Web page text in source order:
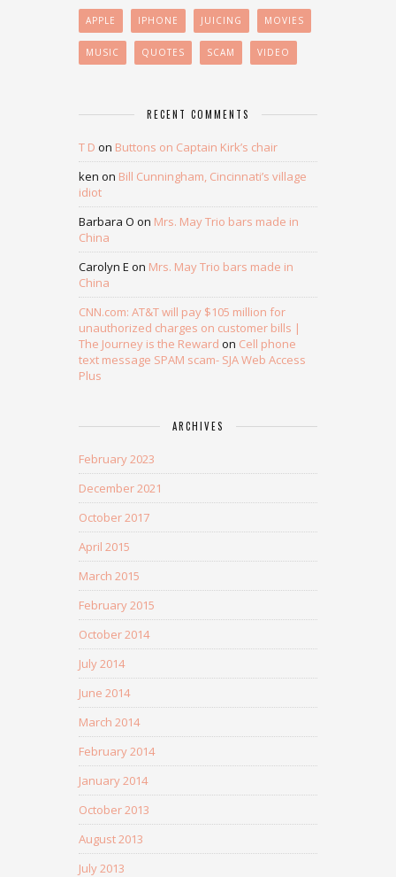
APPLE IPHONE JUICING MOVIES
MUSIC QUOTES SCAM VIDEO
RECENT COMMENTS
T D on Buttons on Captain Kirk’s chair
ken on Bill Cunningham, Cincinnati’s village
idiot
Barbara O on Mrs. May Trio bars made in
China
Carolyn E on Mrs. May Trio bars made in
China
CNN.com: AT&T will pay $105 million for
unauthorized charges on customer bills |
The Journey is the Reward on Cell phone
text message SPAM scam- SJA Web Access
Plus
ARCHIVES
February 2023
December 2021
October 2017
April 2015
March 2015
February 2015
October 2014
July 2014
June 2014
March 2014
February 2014
January 2014
October 2013
August 2013
July 2013